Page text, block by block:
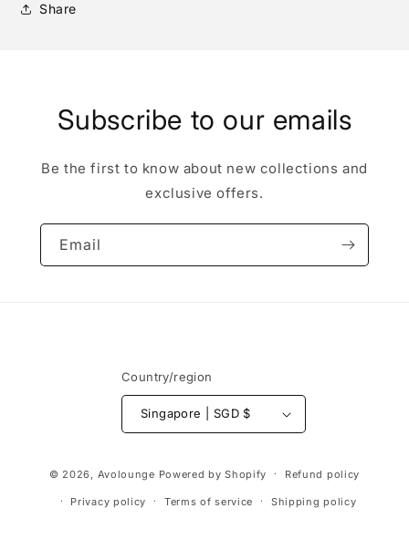
Share
Subscribe to our emails
Be the first to know about new collections and
exclusive offers.
Email
Country/region
Singapore | SGD $
methods
© 2026, Avolounge Powered by Shopify Refund policy
Privacy policy Terms of service Shipping policy